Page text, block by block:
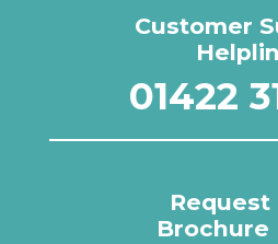
Customer
01422
Request
Brochure